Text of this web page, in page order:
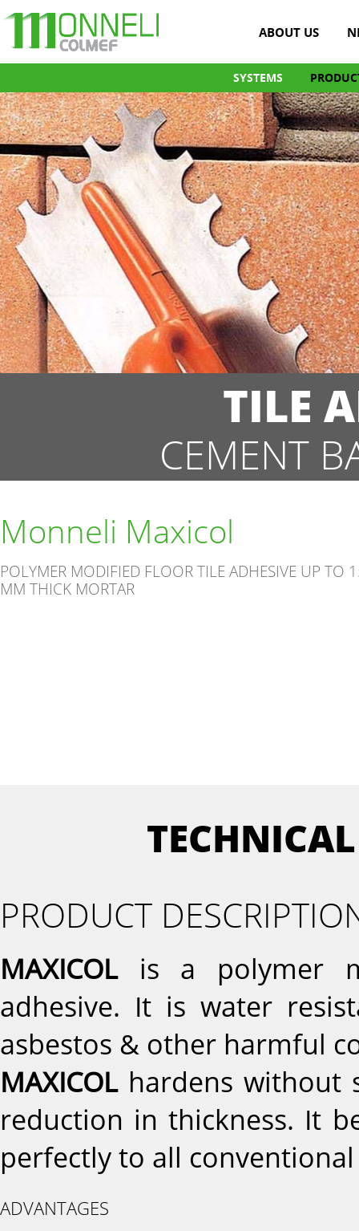
ABOUT US
SYSTEMS
TILE
CEMENT
Monneli Maxicol
POLYMER MODIFIED FLOOR TILE ADHESIVE UP TO
MM THICK MORTAR
PRODUCT
MAXICOLis a polymer
adhesive. It is water
asbestos & other harmful
MAXICOLhardens without
reduction in thickness. It
perfectly to all
ADVANTAGES